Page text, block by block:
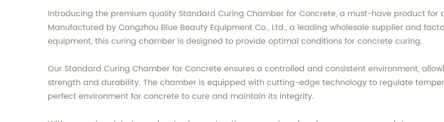
Introducing the premium quality Standard Curing Chamber for Concrete, a must-have product
Manufactured by Cangzhou Blue Beauty Equipment Co., Ltd., a leading wholesale supplier and
equipment, this curing chamber is designed to provide optimal conditions for concrete curing.
Our Standard Curing Chamber for Concrete ensures a controlled and consistent environment,
strength and durability. The chamber is equipped with cutting-edge technology to regulate
perfect environment for concrete to cure and maintain its integrity.